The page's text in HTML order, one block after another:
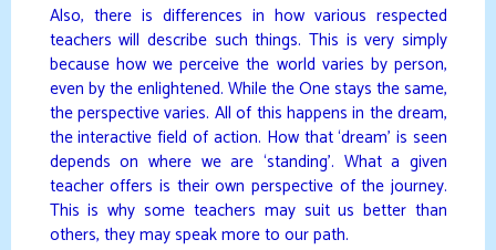
Also, there is differences in how various respected
teachers will describe such things. This is very simply
because how we perceive the world varies by person,
even by the enlightened. While the One stays the same,
the perspective varies. All of this happens in the dream,
the interactive field of action. How that ‘dream’ is seen
depends on where we are ‘standing’. What a given
teacher offers is their own perspective of the journey.
This is why some teachers may suit us better than
others, they may speak more to our path.